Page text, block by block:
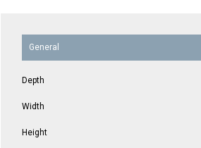
General
Depth
Width
Height